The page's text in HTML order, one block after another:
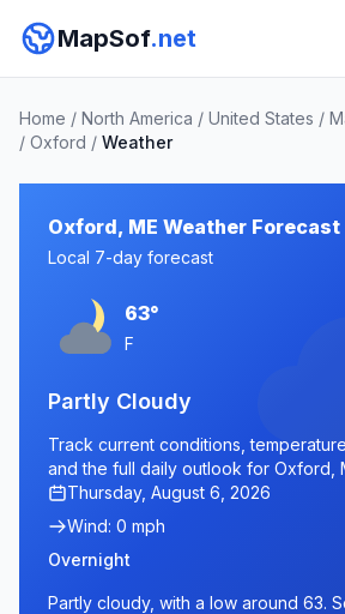
MapSof.net
Home / North America / United States /
/ Oxford / Weather
Oxford, ME Weather Forecast
Local 7-day forecast
63°
F
Partly Cloudy
Track current conditions,
and the full daily outlook for Oxford,
Thursday, August 6, 2026
Wind: 0 mph
Overnight
Partly cloudy, with a low around 63.